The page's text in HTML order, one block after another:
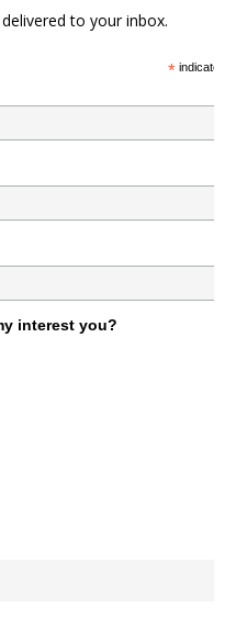
to your inbox.
*indicates
interest you?